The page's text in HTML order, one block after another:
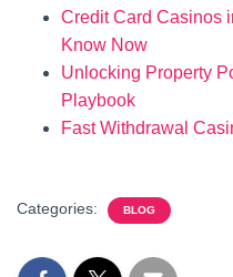
Credit Card Casinos
Know Now
Unlocking Property
Playbook
Fast Withdrawal
Categories: BLOG